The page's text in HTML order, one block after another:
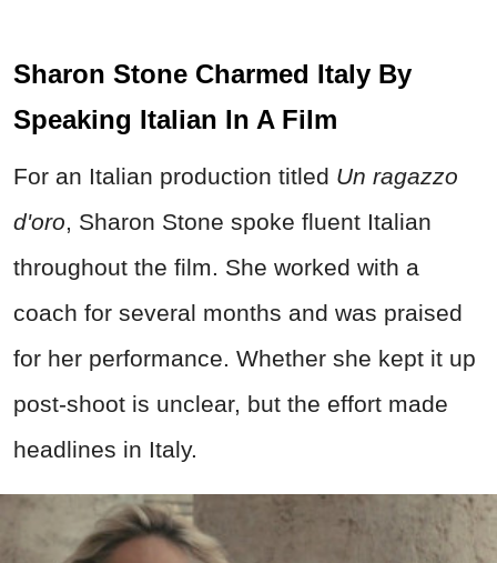
Sharon Stone Charmed Italy By
Speaking Italian In A Film
For an Italian production titled Un ragazzo
d'oro, Sharon Stone spoke fluent Italian
throughout the film. She worked with a
coach for several months and was praised
for her performance. Whether she kept it up
post-shoot is unclear, but the effort made
headlines in Italy.